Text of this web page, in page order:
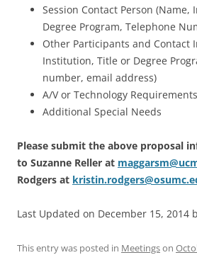
Session Contact Person
Degree Program, Telephone
Other Participants and Contact
Institution, Title or Degree
number, email address)
A/V or Technology Requirements
Additional Special Needs
Please submit the above proposal
to Suzanne Reller at
Rodgers at
Last Updated on December 15, 2014
This entry was posted in Meetingson